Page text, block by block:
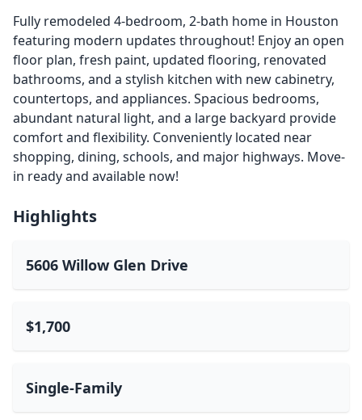
Fully remodeled 4-bedroom, 2-bath home in Houston
featuring modern updates throughout! Enjoy an open
floor plan, fresh paint, updated flooring, renovated
bathrooms, and a stylish kitchen with new cabinetry,
countertops, and appliances. Spacious bedrooms,
abundant natural light, and a large backyard provide
comfort and flexibility. Conveniently located near
shopping, dining, schools, and major highways. Move-
in ready and available now!
Highlights
5606 Willow Glen Drive
$1,700
Single-Family